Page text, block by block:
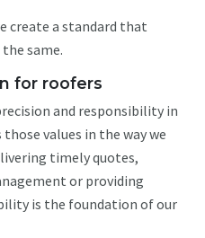
create a standard that
same.
for roofers
and responsibility in
values in the way we
timely quotes,
or providing
is the foundation of our